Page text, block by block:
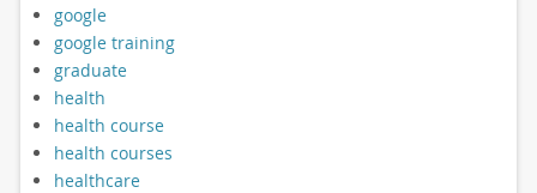
google
google training
graduate
health
health course
health courses
healthcare